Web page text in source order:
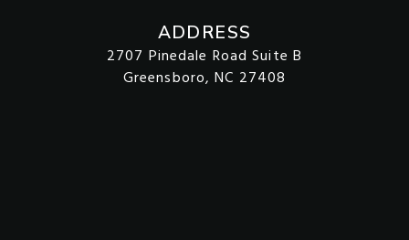
ADDRESS
2707 Pinedale Road Suite B
Greensboro, NC 27408